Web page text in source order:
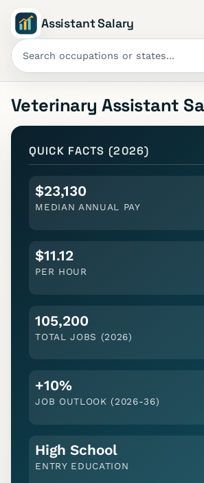
Assistant Salary
Veterinary Assistant
QUICK FACTS (2026)
$23,130
MEDIAN ANNUAL PAY
$11.12
PER HOUR
105,200
TOTAL JOBS (2026)
+10%
JOB OUTLOOK (2026-36)
High School
ENTRY EDUCATION